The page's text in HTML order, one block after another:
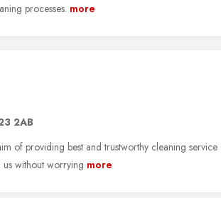
processes. more
2AB
of providing best and trustworthy cleaning
us without worrying more